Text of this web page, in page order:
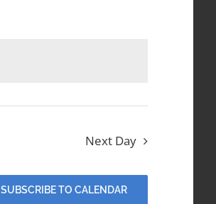
Next Day
SUBSCRIBE TO CALENDAR